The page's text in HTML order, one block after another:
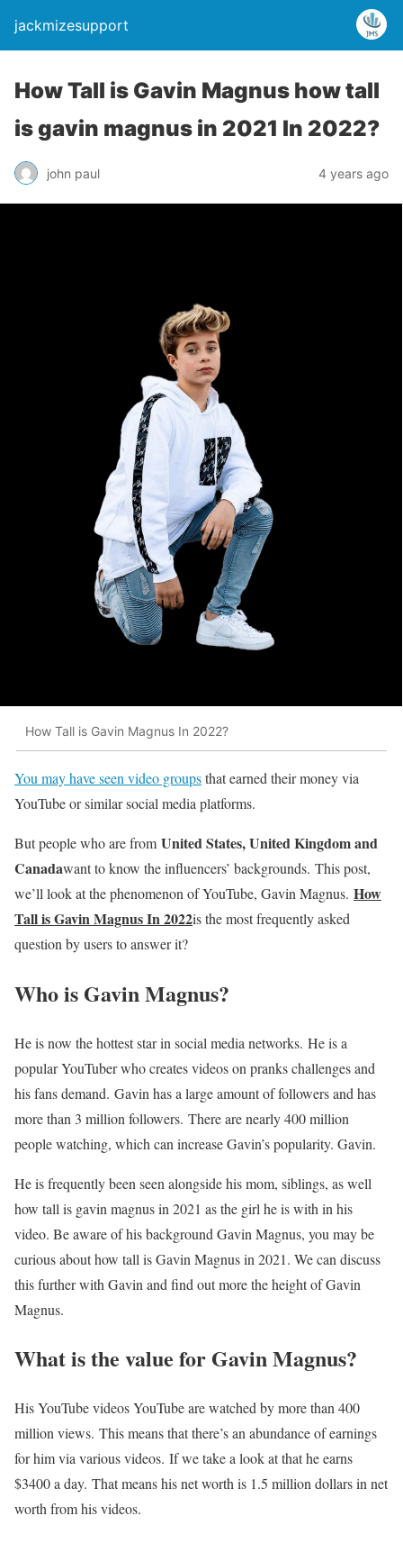
jackmizesupport
How Tall is Gavin Magnus how tall
is gavin magnus in 2021 In 2022?
john paul 4 years ago
How Tall is Gavin Magnus In 2022?
You may have seen video groupsthat earned their money via
YouTube or similar social media platforms.
But people who are from United States, United Kingdom and
Canadawant to know the influencers’ backgrounds. This post,
we’ll look at the phenomenon of YouTube, Gavin Magnus. How
Tall is Gavin Magnus In 2022is the most frequently asked
question by users to answer it?
Who is Gavin Magnus?
He is now the hottest star in social media networks. He is a
popular YouTuber who creates videos on pranks challenges and
his fans demand. Gavin has a large amount of followers and has
more than 3 million followers. There are nearly 400 million
people watching, which can increase Gavin’s popularity. Gavin.
He is frequently been seen alongside his mom, siblings, as well
how tall is gavin magnus in 2021 as the girl he is with in his
video. Be aware of his background Gavin Magnus, you may be
curious about how tall is Gavin Magnus in 2021. We can discuss
this further with Gavin and find out more the height of Gavin
Magnus.
What is the value for Gavin Magnus?
His YouTube videos YouTube are watched by more than 400
million views. This means that there’s an abundance of earnings
for him via various videos. If we take a look at that he earns
$3400 a day. That means his net worth is 1.5 million dollars in net
worth from his videos.